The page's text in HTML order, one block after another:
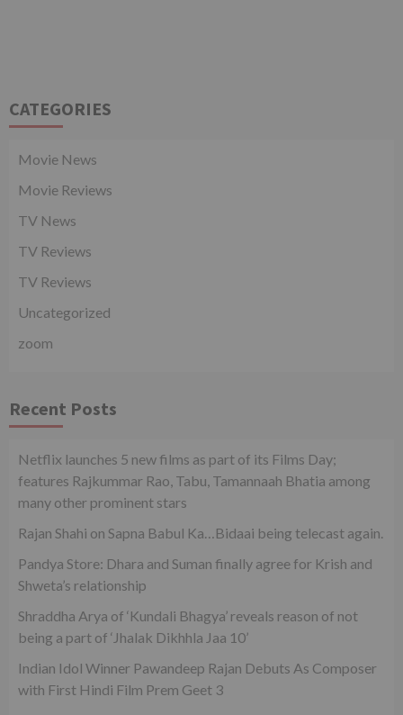
CATEGORIES
Movie News
Movie Reviews
TV News
TV Reviews
TV Reviews
Uncategorized
zoom
Recent Posts
Netflix launches 5 new films as part of its Films Day;
features Rajkummar Rao, Tabu, Tamannaah Bhatia among
many other prominent stars
Rajan Shahi on Sapna Babul Ka…Bidaai being telecast again.
Pandya Store: Dhara and Suman finally agree for Krish and
Shweta’s relationship
Shraddha Arya of ‘Kundali Bhagya’ reveals reason of not
being a part of ‘Jhalak Dikhhla Jaa 10’
Indian Idol Winner Pawandeep Rajan Debuts As Composer
with First Hindi Film Prem Geet 3